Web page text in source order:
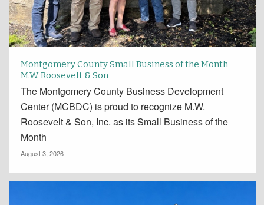
Montgomery County Small Business of the Month
M.W. Roosevelt & Son
The Montgomery County Business Development
Center (MCBDC) is proud to recognize M.W.
Roosevelt & Son, Inc. as its Small Business of the
Month
August 3, 2026